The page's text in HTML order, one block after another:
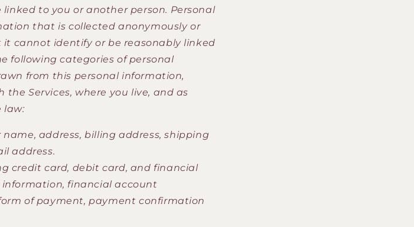
to you or another person. Personal
that is collected anonymously or
cannot identify or be reasonably linked
following categories of personal
from this personal information,
Services, where you live, and as
law:
address, billing address, shipping
address.
credit card, debit card, and financial
financial account
of payment, payment confirmation